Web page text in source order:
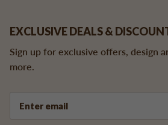
EXCLUSIVE DEALS &
Sign up for exclusive offers, design
more.